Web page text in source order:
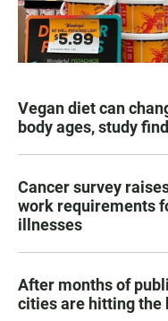
Vegan diet can
body ages, study
Cancer survey
work requirements
illnesses
After months of
cities are hitting the